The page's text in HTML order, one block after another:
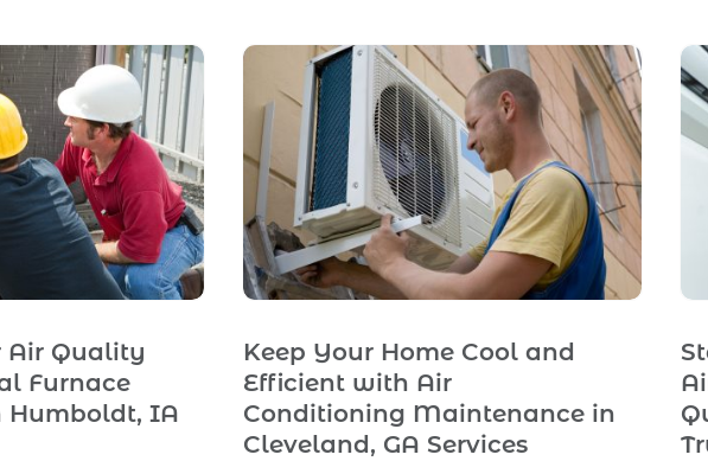
Air Quality
Furnace
Humboldt, IA
Keep Your Home Cool and
Efficient with Air
Conditioning Maintenance in
Cleveland, GA Services